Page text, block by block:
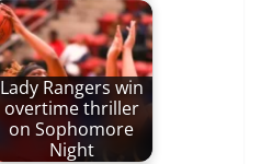
Lady Rangers win
overtime thriller
on Sophomore
Night